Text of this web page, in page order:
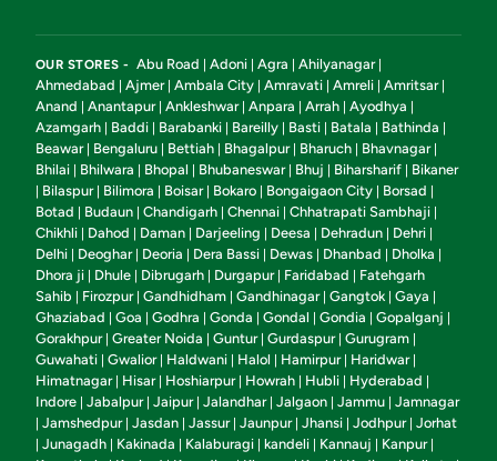
OUR STORES - Abu Road | Adoni | Agra | Ahilyanagar|
Ahmedabad | Ajmer| Ambala City | Amravati | Amreli | Amritsar|
Anand | Anantapur| Ankleshwar| Anpara | Arrah | Ayodhya |
Azamgarh | Baddi | Barabanki | Bareilly | Basti | Batala | Bathinda |
Beawar| Bengaluru | Bettiah | Bhagalpur| Bharuch | Bhavnagar|
Bhilai | Bhilwara | Bhopal | Bhubaneswar| Bhuj | Biharsharif | Bikaner
| Bilaspur| Bilimora | Boisar| Bokaro | Bongaigaon City | Borsad |
Botad | Budaun | Chandigarh | Chennai | Chhatrapati Sambhaji |
Chikhli | Dahod | Daman | Darjeeling | Deesa | Dehradun | Dehri |
Delhi | Deoghar| Deoria | Dera Bassi | Dewas | Dhanbad | Dholka |
Dhora ji | Dhule | Dibrugarh | Durgapur| Faridabad | Fatehgarh
Sahib | Firozpur| Gandhidham | Gandhinagar| Gangtok | Gaya |
Ghaziabad | Goa | Godhra | Gonda | Gondal | Gondia | Gopalganj |
Gorakhpur| Greater Noida | Guntur| Gurdaspur| Gurugram |
Guwahati | Gwalior| Haldwani | Halol | Hamirpur| Haridwar|
Himatnagar| Hisar| Hoshiarpur| Howrah | Hubli | Hyderabad |
Indore | Jabalpur| Jaipur| Jalandhar| Jalgaon | Jammu | Jamnagar
| Jamshedpur| Jasdan | Jassur| Jaunpur| Jhansi | Jodhpur| Jorhat
| Junagadh | Kakinada | Kalaburagi | kandeli | Kannauj | Kanpur|